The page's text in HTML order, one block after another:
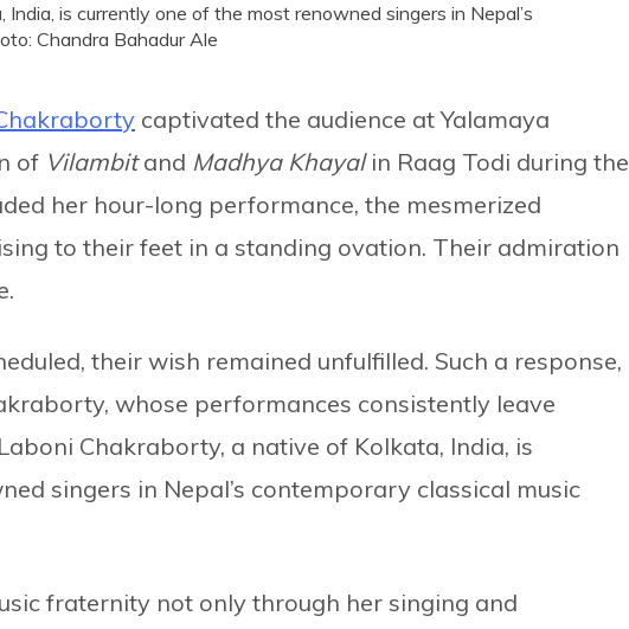
is currently one of the most renowned singers in Nepal’s
Chandra Bahadur Ale
captivated the audience at Yalamaya
of Vilambitand Madhya Khayal in Raag Todi during the
her hour-long performance, the mesmerized
to their feet in a standing ovation. Their admiration
their wish remained unfulfilled. Such a response,
whose performances consistently leave
Chakraborty, a native of Kolkata, India, is
singers in Nepal’s contemporary classical music
fraternity not only through her singing and